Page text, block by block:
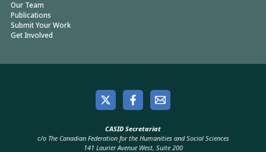
Our Team
Publications
Submit Your Work
Get Involved
CASID Secretariat
c/o The Canadian Federation for the Humanities and Social Sciences
141 Laurier Avenue West, Suite 200